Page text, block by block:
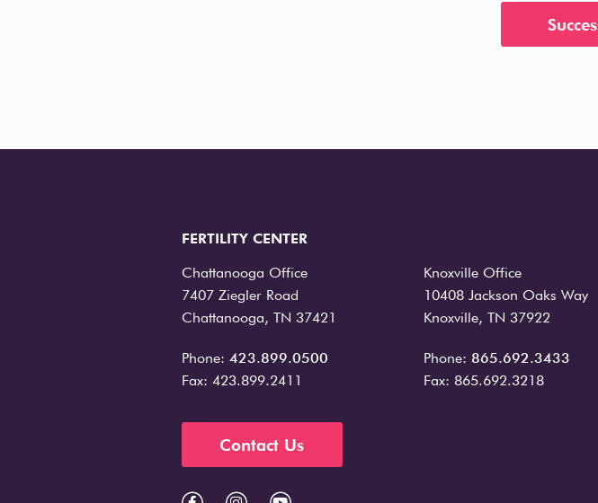
FERTILITY CENTER
Chattanooga Office
7407 Ziegler Road
Chattanooga, TN 37421
Phone: 423.899.0500
Fax: 423.899.2411
Knoxville Office
10408 Jackson Oaks Way
Knoxville, TN 37922
Phone: 865.692.3433
Fax: 865.692.3218
Contact Us